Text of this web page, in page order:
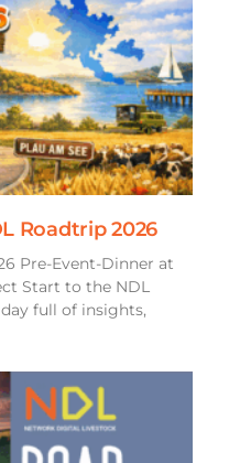
Roadtrip 2026
Pre-Event-Dinner at
Start to the NDL
full of insights,